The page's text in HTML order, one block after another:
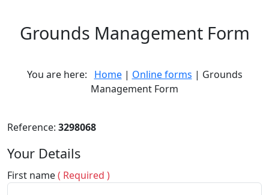
Grounds Management Form
You are here: Home| Online forms | Grounds
Management Form
Reference: 3298068
Your Details
First name( Required )